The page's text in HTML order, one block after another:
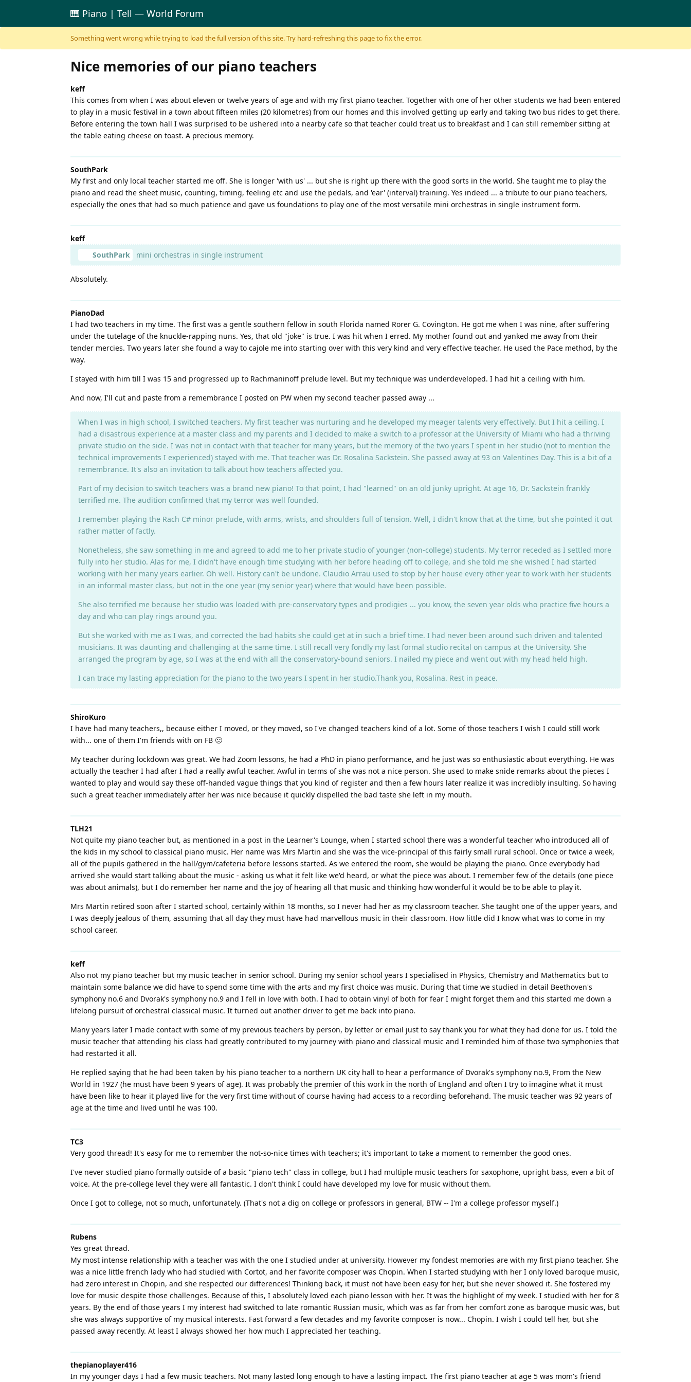
Skip to content
🎹 Piano | Tell — World Forum
Something went wrong while trying to load the full version of this site. Try hard-refreshing this page to fix the error.
Nice memories of our piano teachers
keff
This comes from when I was about eleven or twelve years of age and with my first piano teacher. Together with one of her other students we had been entered
to play in a music festival in a town about fifteen miles (20 kilometres) from our homes and this involved getting up early and taking two bus rides to get there.
Before entering the town hall I was surprised to be ushered into a nearby cafe so that teacher could treat us to breakfast and I can still remember sitting at
the table eating cheese on toast. A precious memory.
SouthPark
My first and only local teacher started me off. She is longer 'with us' ... but she is right up there with the good sorts in the world. She taught me to play the
piano and read the sheet music, counting, timing, feeling etc and use the pedals, and 'ear' (interval) training. Yes indeed ... a tribute to our piano teachers,
especially the ones that had so much patience and gave us foundations to play one of the most versatile mini orchestras in single instrument form.
keff
SouthPark
mini orchestras in single instrument
Absolutely.
PianoDad
I had two teachers in my time. The first was a gentle southern fellow in south Florida named Rorer G. Covington. He got me when I was nine, after suffering
under the tutelage of the knuckle-rapping nuns. Yes, that old "joke" is true. I was hit when I erred. My mother found out and yanked me away from their
tender mercies. Two years later she found a way to cajole me into starting over with this very kind and very effective teacher. He used the Pace method, by the
way.
I stayed with him till I was 15 and progressed up to Rachmaninoff prelude level. But my technique was underdeveloped. I had hit a ceiling with him.
And now, I'll cut and paste from a remembrance I posted on PW when my second teacher passed away ...
When I was in high school, I switched teachers. My first teacher was nurturing and he developed my meager talents very effectively. But I hit a ceiling. I
had a disastrous experience at a master class and my parents and I decided to make a switch to a professor at the University of Miami who had a thriving
private studio on the side. I was not in contact with that teacher for many years, but the memory of the two years I spent in her studio (not to mention the
technical improvements I experienced) stayed with me. That teacher was Dr. Rosalina Sackstein. She passed away at 93 on Valentines Day. This is a bit of a
remembrance. It's also an invitation to talk about how teachers affected you.
Part of my decision to switch teachers was a brand new piano! To that point, I had "learned" on an old junky upright. At age 16, Dr. Sackstein frankly
terrified me. The audition confirmed that my terror was well founded.
I remember playing the Rach C# minor prelude, with arms, wrists, and shoulders full of tension. Well, I didn't know that at the time, but she pointed it out
rather matter of factly.
Nonetheless, she saw something in me and agreed to add me to her private studio of younger (non-college) students. My terror receded as I settled more
fully into her studio. Alas for me, I didn't have enough time studying with her before heading off to college, and she told me she wished I had started
working with her many years earlier. Oh well. History can't be undone. Claudio Arrau used to stop by her house every other year to work with her students
in an informal master class, but not in the one year (my senior year) where that would have been possible.
She also terrified me because her studio was loaded with pre-conservatory types and prodigies ... you know, the seven year olds who practice five hours a
day and who can play rings around you.
But she worked with me as I was, and corrected the bad habits she could get at in such a brief time. I had never been around such driven and talented
musicians. It was daunting and challenging at the same time. I still recall very fondly my last formal studio recital on campus at the University. She
arranged the program by age, so I was at the end with all the conservatory-bound seniors. I nailed my piece and went out with my head held high.
I can trace my lasting appreciation for the piano to the two years I spent in her studio.Thank you, Rosalina. Rest in peace.
ShiroKuro
I have had many teachers,, because either I moved, or they moved, so I've changed teachers kind of a lot. Some of those teachers I wish I could still work
with... one of them I'm friends with on FB 🙂
My teacher during lockdown was great. We had Zoom lessons, he had a PhD in piano performance, and he just was so enthusiastic about everything. He was
actually the teacher I had after I had a really awful teacher. Awful in terms of she was not a nice person. She used to make snide remarks about the pieces I
wanted to play and would say these off-handed vague things that you kind of register and then a few hours later realize it was incredibly insulting. So having
such a great teacher immediately after her was nice because it quickly dispelled the bad taste she left in my mouth.
TLH21
Not quite my piano teacher but, as mentioned in a post in the Learner's Lounge, when I started school there was a wonderful teacher who introduced all of
the kids in my school to classical piano music. Her name was Mrs Martin and she was the vice-principal of this fairly small rural school. Once or twice a week,
all of the pupils gathered in the hall/gym/cafeteria before lessons started. As we entered the room, she would be playing the piano. Once everybody had
arrived she would start talking about the music - asking us what it felt like we'd heard, or what the piece was about. I remember few of the details (one piece
was about animals), but I do remember her name and the joy of hearing all that music and thinking how wonderful it would be to be able to play it.
Mrs Martin retired soon after I started school, certainly within 18 months, so I never had her as my classroom teacher. She taught one of the upper years, and
I was deeply jealous of them, assuming that all day they must have had marvellous music in their classroom. How little did I know what was to come in my
school career.
keff
Also not my piano teacher but my music teacher in senior school. During my senior school years I specialised in Physics, Chemistry and Mathematics but to
maintain some balance we did have to spend some time with the arts and my first choice was music. During that time we studied in detail Beethoven's
symphony no.6 and Dvorak's symphony no.9 and I fell in love with both. I had to obtain vinyl of both for fear I might forget them and this started me down a
lifelong pursuit of orchestral classical music. It turned out another driver to get me back into piano.
Many years later I made contact with some of my previous teachers by person, by letter or email just to say thank you for what they had done for us. I told the
music teacher that attending his class had greatly contributed to my journey with piano and classical music and I reminded him of those two symphonies that
had restarted it all.
He replied saying that he had been taken by his piano teacher to a northern UK city hall to hear a performance of Dvorak's symphony no.9, From the New
World in 1927 (he must have been 9 years of age). It was probably the premier of this work in the north of England and often I try to imagine what it must
have been like to hear it played live for the very first time without of course having had access to a recording beforehand. The music teacher was 92 years of
age at the time and lived until he was 100.
TC3
Very good thread! It's easy for me to remember the not-so-nice times with teachers; it's important to take a moment to remember the good ones.
I've never studied piano formally outside of a basic "piano tech" class in college, but I had multiple music teachers for saxophone, upright bass, even a bit of
voice. At the pre-college level they were all fantastic. I don't think I could have developed my love for music without them.
Once I got to college, not so much, unfortunately. (That's not a dig on college or professors in general, BTW -- I'm a college professor myself.)
Rubens
Yes great thread.
My most intense relationship with a teacher was with the one I studied under at university. However my fondest memories are with my first piano teacher. She
was a nice little french lady who had studied with Cortot, and her favorite composer was Chopin. When I started studying with her I only loved baroque music,
had zero interest in Chopin, and she respected our differences! Thinking back, it must not have been easy for her, but she never showed it. She fostered my
love for music despite those challenges. Because of this, I absolutely loved each piano lesson with her. It was the highlight of my week. I studied with her for 8
years. By the end of those years I my interest had switched to late romantic Russian music, which was as far from her comfort zone as baroque music was, but
she was always supportive of my musical interests. Fast forward a few decades and my favorite composer is now... Chopin. I wish I could tell her, but she
passed away recently. At least I always showed her how much I appreciated her teaching.
thepianoplayer416
In my younger days I had a few music teachers. Not many lasted long enough to have a lasting impact. The first piano teacher at age 5 was mom's friend